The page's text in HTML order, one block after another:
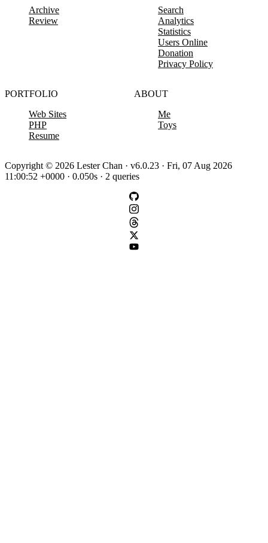
Archive
Review
Search
Analytics
Statistics
Users Online
Donation
Privacy Policy
PORTFOLIO
Web Sites
PHP
Resume
ABOUT
Me
Toys
Copyright © 2026 Lester Chan · v6.0.23 · Fri, 07 Aug 2026
11:00:52 +0000 · 0.050s · 2 queries